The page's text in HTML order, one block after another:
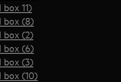
11)
box (8)
box (2)
box (6)
box (3)
box (10)